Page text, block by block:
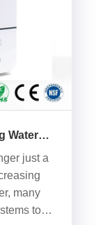
Water
just a
many
to